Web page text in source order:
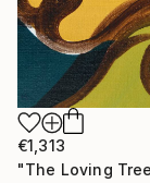
€1,313